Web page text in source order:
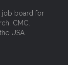
job board for
CMC,
USA.